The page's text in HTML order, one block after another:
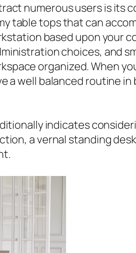
numerous users is its
table tops that can
based upon your
choices, and
organized. When
a well balanced routine
indicates
a vernal standing